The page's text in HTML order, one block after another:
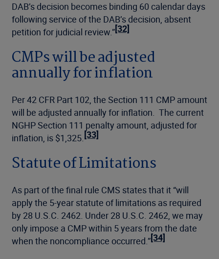
DAB’s decision becomes binding 60 calendar days
following service of the DAB’s decision, absent
petition for judicial review.”[32]
CMPs will be adjusted
annually for inflation
Per 42 CFR Part 102, the Section 111 CMP amount
will be adjusted annually for inflation. The current
NGHP Section 111 penalty amount, adjusted for
inflation, is $1,325. [33]
Statute of Limitations
As part of the final rule CMS states that it “will
apply the 5-year statute of limitations as required
by 28 U.S.C. 2462. Under 28 U.S.C. 2462, we may
only impose a CMP within 5 years from the date
when the noncompliance occurred.”[34]